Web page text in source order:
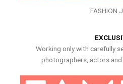
FASHION
Working only with carefully
photographers, actors and